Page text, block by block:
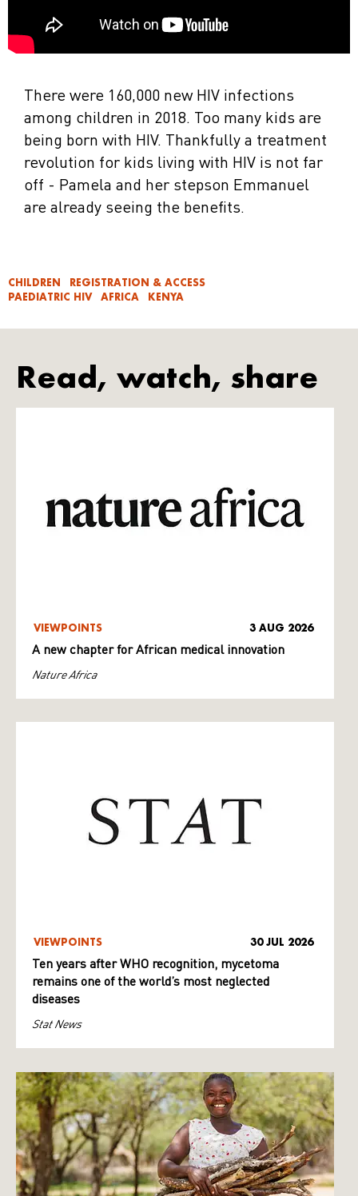
There were 160,000 new HIV infections
among children in 2018. Too many kids are
being born with HIV. Thankfully a treatment
revolution for kids living with HIV is not far
off - Pamela and her stepson Emmanuel
are already seeing the benefits.
CHILDREN
REGISTRATION & ACCESS
PAEDIATRIC HIV
AFRICA KENYA
Read, watch, share
VIEWPOINTS 3 AUG 2026
A new chapter for African medical innovation
Nature Africa
VIEWPOINTS 30 JUL 2026
Ten years after WHO recognition, mycetoma
remains one of the world’s most neglected
diseases
Stat News